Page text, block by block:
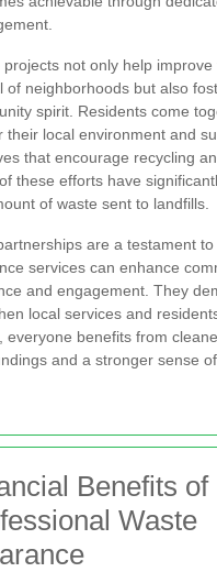
projects not only help improve
of neighborhoods but also
spirit. Residents come
their local environment and
that encourage recycling
these efforts have
of waste sent to landfills.
are a testament to
services can enhance
and engagement. They
local services and
everyone benefits from
and a stronger sense
Benefits of
Waste